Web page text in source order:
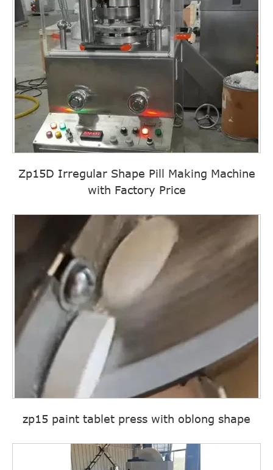
Zp15D Irregular Shape Pill Making Machine
with Factory Price
zp15 paint tablet press with oblong shape